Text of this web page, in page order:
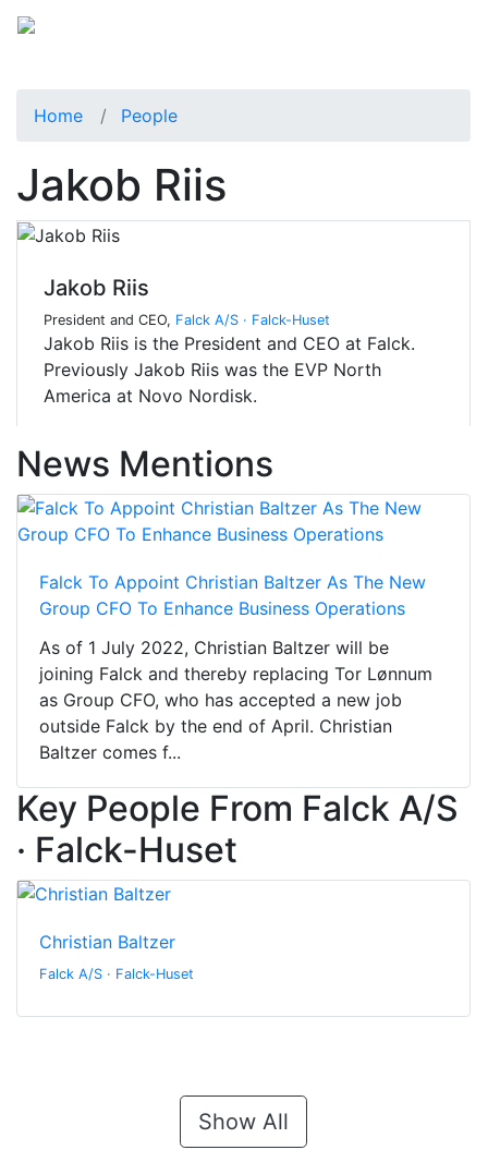
Home People
Jakob Riis
Jakob Riis
President and CEO, Falck A/S · Falck-Huset
Jakob Riis is the President and CEO at Falck.
Previously Jakob Riis was the EVP North
America at Novo Nordisk.
News Mentions
Falck To Appoint Christian Baltzer As The New
Group CFO To Enhance Business Operations
As of 1 July 2022, Christian Baltzer will be
joining Falck and thereby replacing Tor Lønnum
as Group CFO, who has accepted a new job
outside Falck by the end of April. Christian
Baltzer comes f...
Key People From Falck A/S
· Falck-Huset
Christian Baltzer
Falck A/S · Falck-Huset
Show All